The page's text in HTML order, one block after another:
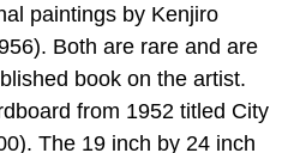
paintings by Kenjiro
Both are rare and are
book on the artist.
from 1952 titled City
The 19 inch by 24 inch